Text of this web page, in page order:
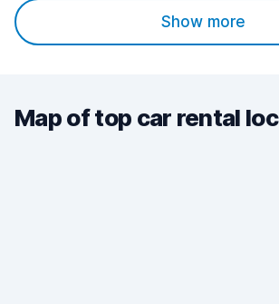
Show more
Map of top car rental